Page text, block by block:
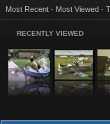
Most Recent · Most Viewed ·
RECENTLY VIEWED